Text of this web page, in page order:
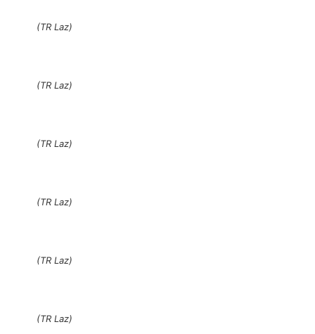
(TR Laz)
(TR Laz)
(TR Laz)
(TR Laz)
(TR Laz)
(TR Laz)